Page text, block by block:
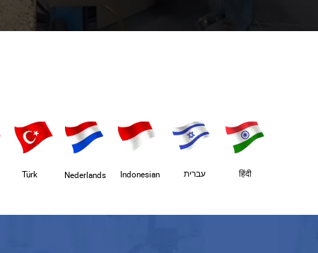
Türk Nederlands Indonesian עברית हिंदी